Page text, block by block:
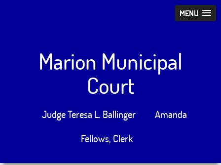
MENU
Marion Municipal
Court
Judge Teresa L. Ballinger
Amanda
Fellows, Clerk